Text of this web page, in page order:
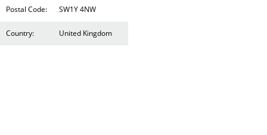
Postal Code: SW1Y 4NW
Country: United Kingdom